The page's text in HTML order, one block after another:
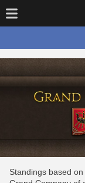
Standings based